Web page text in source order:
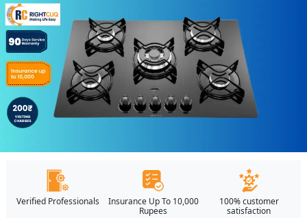
Verified Professionals
Insurance Up To 10,000
Rupees
100% customer
satisfaction